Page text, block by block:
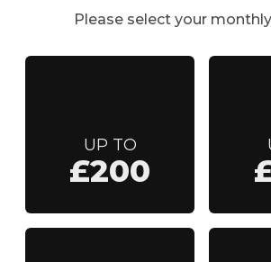
Please select your
UP TO
£200